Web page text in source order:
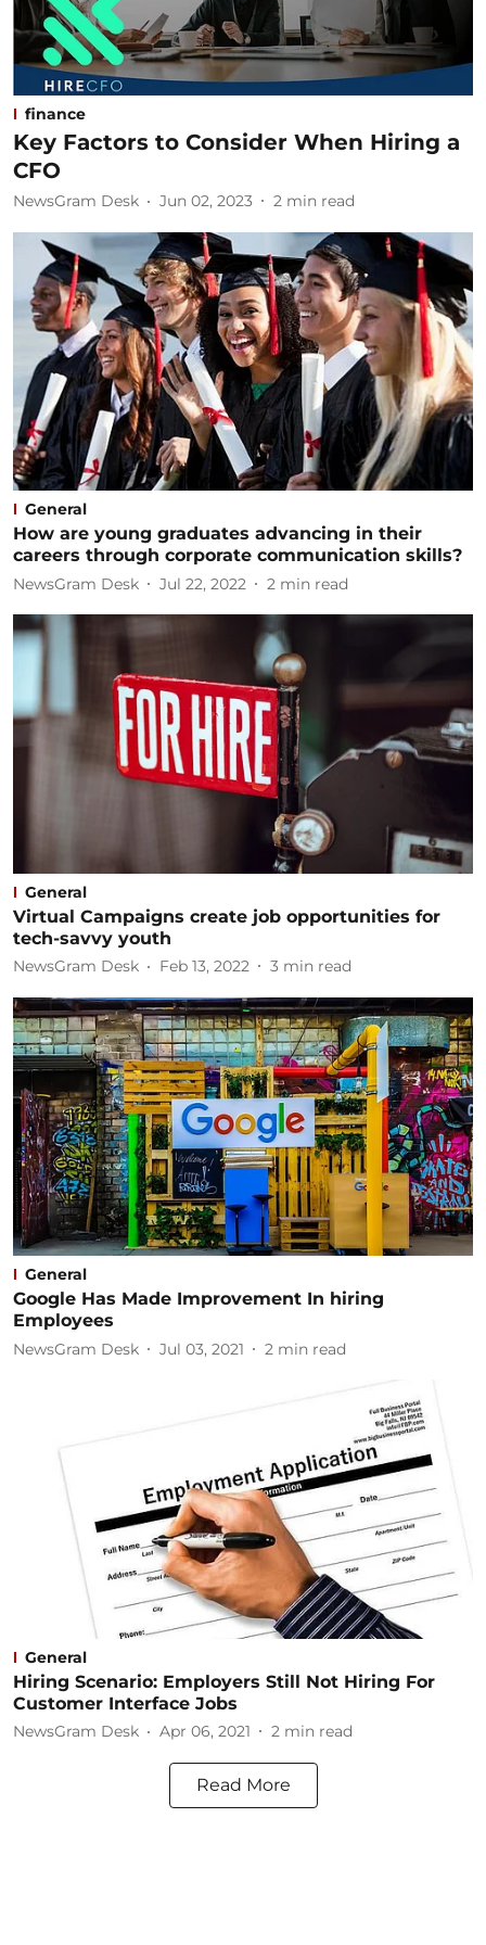
finance
Key Factors to Consider When Hiring a
CFO
NewsGram Desk Jun 02, 2023 2 min read
General
How are young graduates advancing in their
careers through corporate communication skills?
NewsGram Desk Jul 22, 2022 2 min read
General
Virtual Campaigns create job opportunities for
tech-savvy youth
NewsGram Desk Feb 13, 2022 3 min read
General
Google Has Made Improvement In hiring
Employees
NewsGram Desk Jul 03, 2021 2 min read
General
Hiring Scenario: Employers Still Not Hiring For
Customer Interface Jobs
NewsGram Desk Apr 06, 2021 2 min read
Read More